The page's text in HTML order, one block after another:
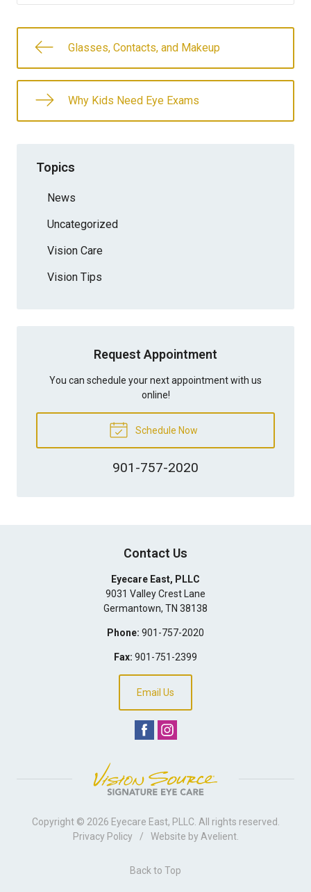
Glasses, Contacts, and Makeup
Why Kids Need Eye Exams
Topics
News
Uncategorized
Vision Care
Vision Tips
Request Appointment
You can schedule your next appointment with us
online!
Schedule Now
901-757-2020
Contact Us
Eyecare East, PLLC
9031 Valley Crest Lane
Germantown, TN 38138
Phone: 901-757-2020
Fax: 901-751-2399
Email Us
Copyright © 2026 Eyecare East, PLLC . All rights reserved.
Privacy Policy
/ Website by Avelient.
Back to Top